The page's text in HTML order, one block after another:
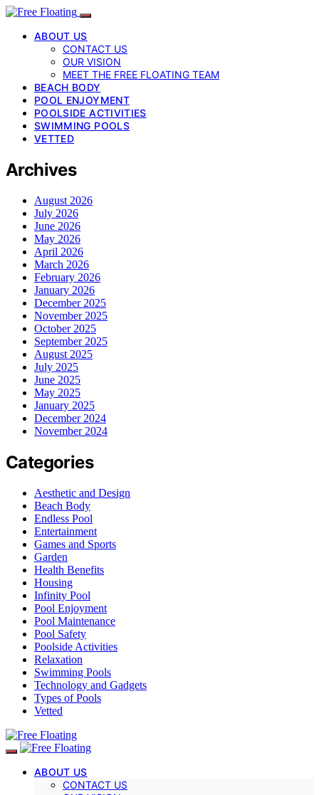
ABOUT US
CONTACT US
OUR VISION
MEET THE FREE FLOATING TEAM
BEACH BODY
POOL ENJOYMENT
POOLSIDE ACTIVITIES
SWIMMING POOLS
VETTED
Archives
August 2026
July 2026
June 2026
May 2026
April 2026
March 2026
February 2026
January 2026
December 2025
November 2025
October 2025
September 2025
August 2025
July 2025
June 2025
May 2025
January 2025
December 2024
November 2024
Categories
Aesthetic and Design
Beach Body
Endless Pool
Entertainment
Games and Sports
Garden
Health Benefits
Housing
Infinity Pool
Pool Enjoyment
Pool Maintenance
Pool Safety
Poolside Activities
Relaxation
Swimming Pools
Technology and Gadgets
Types of Pools
Vetted
ABOUT US
CONTACT US